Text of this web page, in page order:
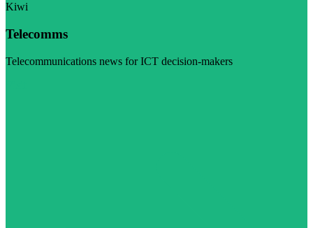
Kiwi
Telecomms
Telecommunications news for ICT decision-makers